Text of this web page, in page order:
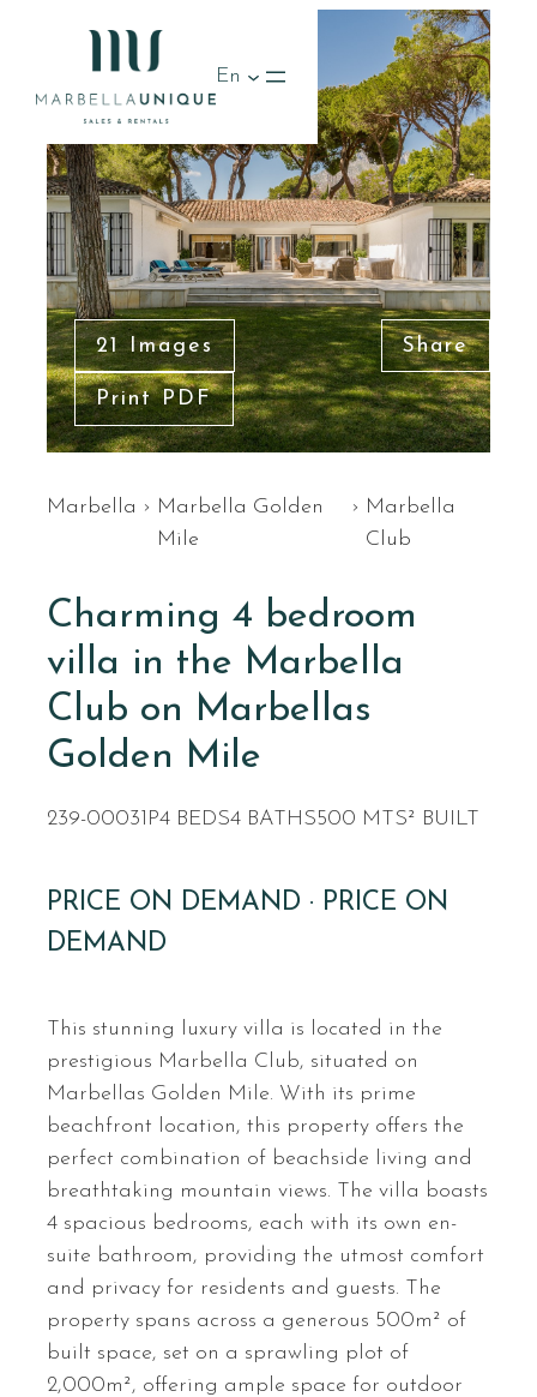
En
21 Images Share
Print PDF
Marbella › Marbella Golden
Mile
› Marbella
Club
Charming 4 bedroom
villa in the Marbella
Club on Marbellas
Golden Mile
239-00031P4 BEDS4 BATHS500 MTS² BUILT
PRICE ON DEMAND · PRICE ON
DEMAND
This stunning luxury villa is located in the
prestigious Marbella Club, situated on
Marbellas Golden Mile. With its prime
beachfront location, this property offers the
perfect combination of beachside living and
breathtaking mountain views. The villa boasts
4 spacious bedrooms, each with its own en-
suite bathroom, providing the utmost comfort
and privacy for residents and guests. The
property spans across a generous 500m² of
built space, set on a sprawling plot of
2,000m², offering ample space for outdoor